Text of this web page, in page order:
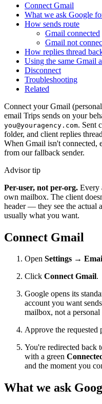
Connect Gmail
What we ask Google
How sends route
Gmail connected
Gmail not
How replies thread
Using the same Gmail
Disconnect
Troubleshooting
Related
Connect your Gmail
email Trips sends on your
you@youragency.com. Sent
folder, and client replies
When Gmail isn't
from our fallback sender.
Advisor tip
Per-user, not per-org. Every
own mailbox. The client
header — they see the actual
usually what you want.
Connect Gmail
Open Settings →
Click Connect Gmail.
Google opens its
account you want
mailbox, not a personal
Approve the requested
You're redirected back
with a green
and the moment you
What we ask